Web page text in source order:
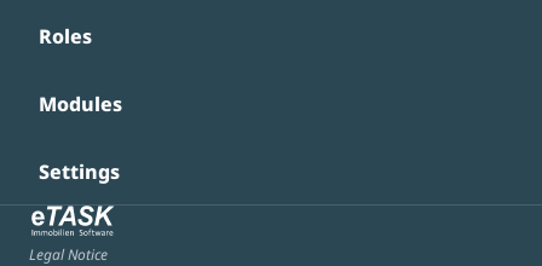
Roles
Modules
Settings
Legal Notice